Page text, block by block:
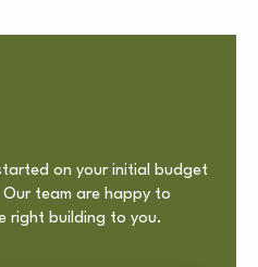
on your initial budget
team are happy to
right building to you.